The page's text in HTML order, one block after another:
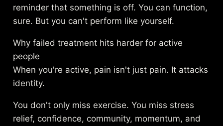
reminder that something is off. You can function,
sure. But you can't perform like yourself.
Why failed treatment hits harder for active
people
When you're active, pain isn't just pain. It attacks
identity.
You don't only miss exercise. You miss stress
relief, confidence, community, momentum, and